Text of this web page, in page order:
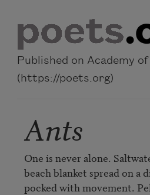
Published on Academy
(https://poets.org)
Ants
One is never alone.
beach blanket spread on a
pocked with movement.